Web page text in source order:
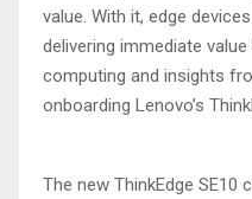
value. With it, edge
delivering immediate
computing and insights
onboarding Lenovo’s
The new ThinkEdge